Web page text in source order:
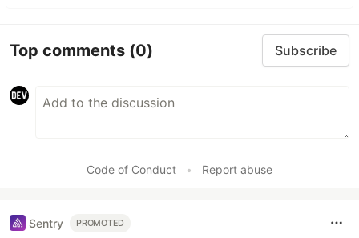
Top comments (0) Subscribe
Code of Conduct • Report abuse
Sentry PROMOTED